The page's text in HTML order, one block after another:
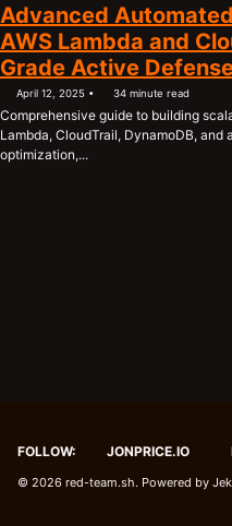
Advanced
AWS Lambda and
Grade Active
April 12, 2025 34 minute read
Comprehensive guide to building
Lambda, CloudTrail, DynamoDB,
optimization,...
FOLLOW: JONPRICE.IO
© 2026 red-team.sh. Powered by